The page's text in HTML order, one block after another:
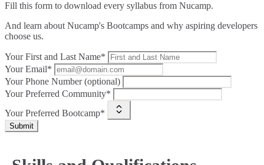
Fill this form to download every syllabus from Nucamp.
And learn about Nucamp's Bootcamps and why aspiring developers
choose us.
Your First and Last Name*
Your Email*
Your Phone Number (optional)
Your Preferred Community*
Your Preferred Bootcamp*
Submit